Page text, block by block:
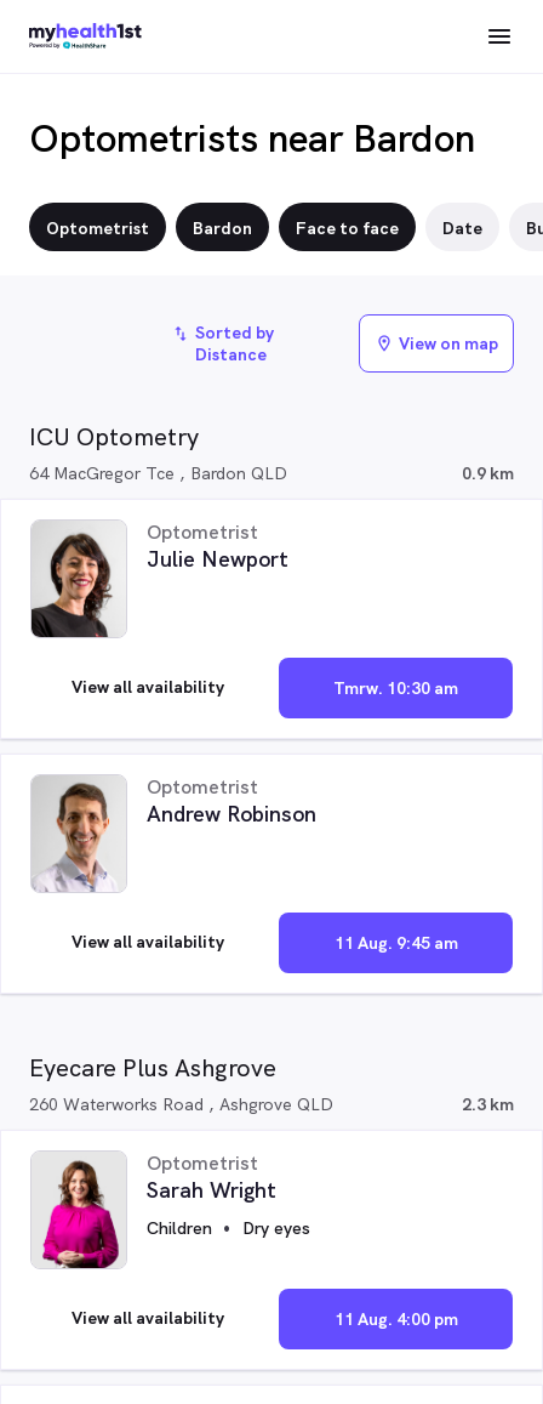
Optometrists near Bardon
Optometrist Bardon Face to face Date
ICU Optometry
64 MacGregor Tce , Bardon QLD 0.9 km
Optometrist
Julie Newport
Tmrw. 10:30 am
View all availability
Optometrist
Andrew Robinson
11 Aug. 9:45 am
View all availability
Eyecare Plus Ashgrove
260 Waterworks Road , Ashgrove QLD 2.3 km
Optometrist
Sarah Wright
Children Dry eyes
11 Aug. 4:00 pm
View all availability
import_export Sorted by
Distance
location_on View on map